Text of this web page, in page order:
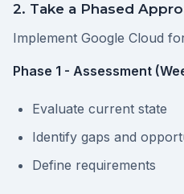
2. Take a Phased
Implement Google Cloud
Phase 1 - Assessment
Evaluate current state
Identify gaps and
Define requirements